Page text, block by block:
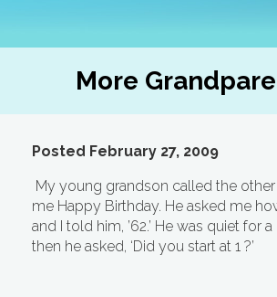
More
Posted February 27, 2009
My young grandson called the
me Happy Birthday. He asked me
and I told him, ’62.’ He was quiet for
then he asked, ‘Did you start at 1 ?’